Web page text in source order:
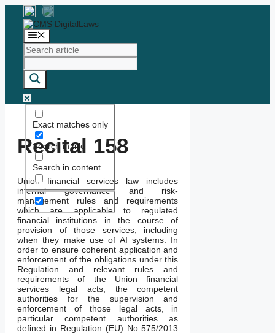
content
Exact matches only
Search in title
Search in content
Recital 158
Union financial services law includes
internal governance and risk-
management rules and requirements
which are applicable to regulated
financial institutions in the course of
provision of those services, including
when they make use of AI systems. In
order to ensure coherent application and
enforcement of the obligations under this
Regulation and relevant rules and
requirements of the Union financial
services legal acts, the competent
authorities for the supervision and
enforcement of those legal acts, in
particular competent authorities as
defined in Regulation (EU) No 575/2013